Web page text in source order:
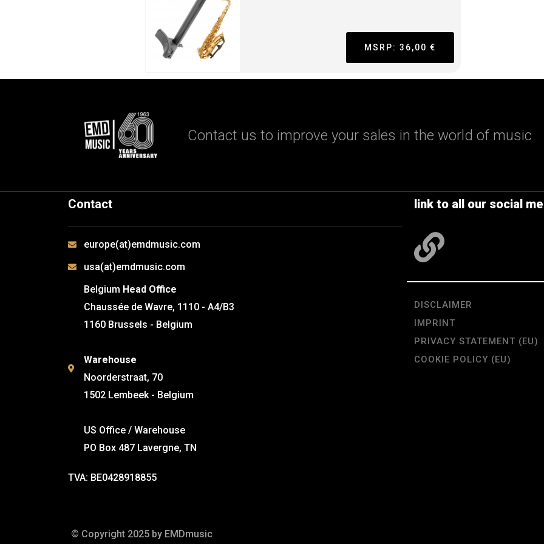
MSRP: 36,00 €
Contact us to improve your sales in the world of music
Contact
europe(at)emdmusic.com
usa(at)emdmusic.com
Belgium Head Office
Chaussée de Wavre, 1110 - A4/B3
1160 Brussels - Belgium
Warehouse
Noorderstraat, 70
1502 Lembeek - Belgium
US Office / Warehouse
PO Box 487 Lavergne, TN
TVA: BE0428918855
link to all our social
DISCLAIMER
IMPRINT
PRIVACY STATEMENT (EU)
COOKIE POLICY (EU)
© Copyright 2025 by EMDmusic